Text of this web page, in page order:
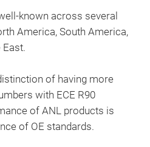
known across several
America, South America,
of having more
with ECE R90
of ANL products is
of OE standards.